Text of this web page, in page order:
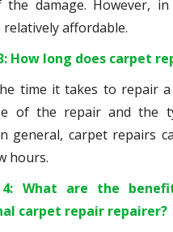
the damage. However,
affordable.
How long does carpet
time it takes to repair a
of the repair and the
general, carpet repairs
hours.
4: What are the
carpet repair repairer?